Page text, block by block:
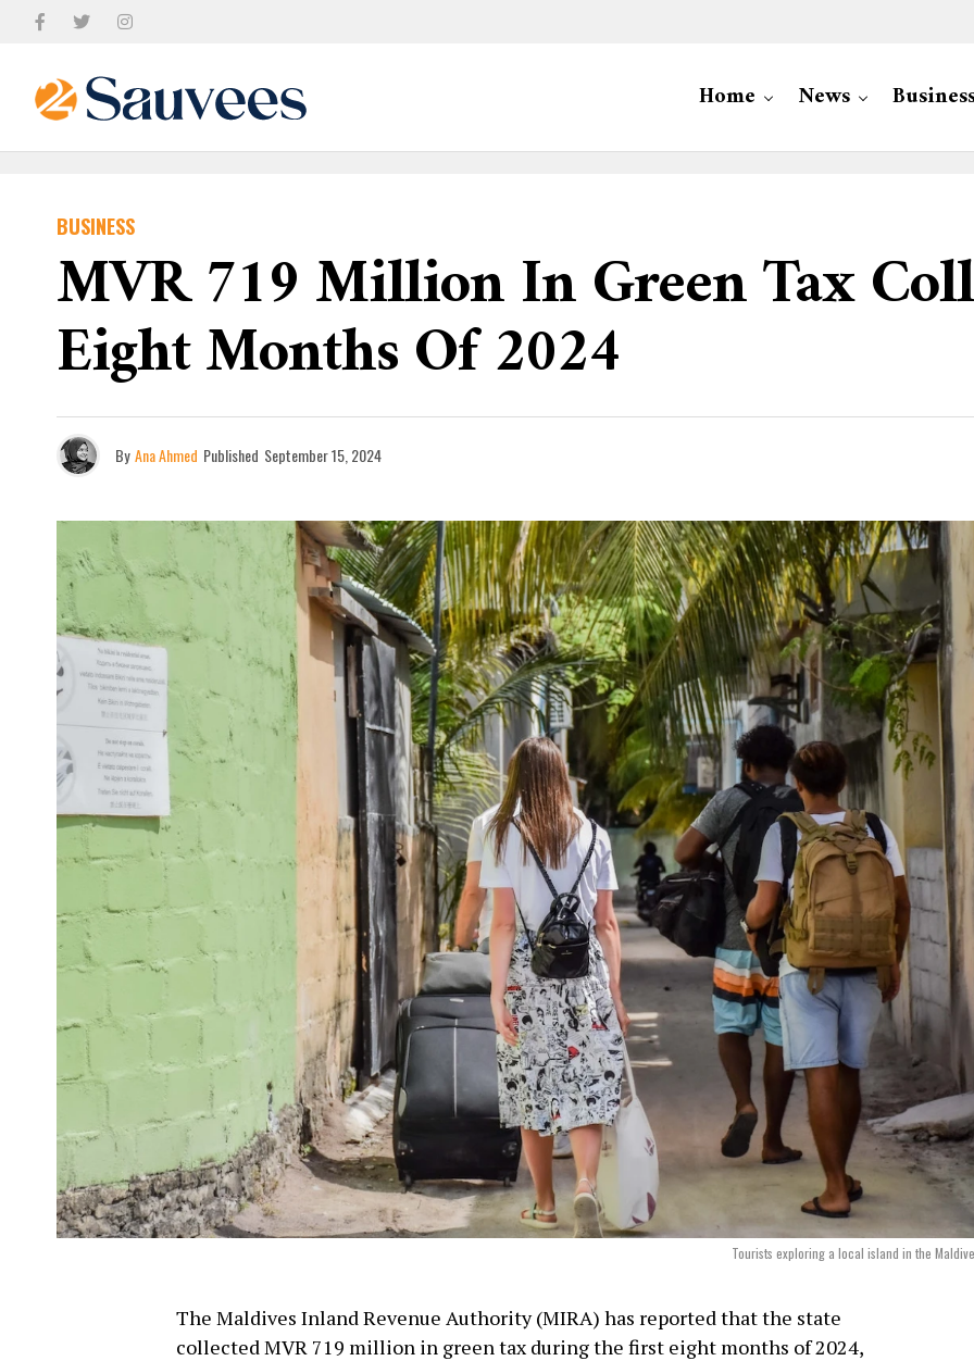
Home News
BUSINESS
MVR 719 Million In Green Tax
Eight Months Of 2024
By Ana Ahmed Published September 15, 2024
Tourists exploring a local island in the
The Maldives Inland Revenue Authority (MIRA) has reported that the state
collected MVR 719 million in green tax during the first eight months of 2024,